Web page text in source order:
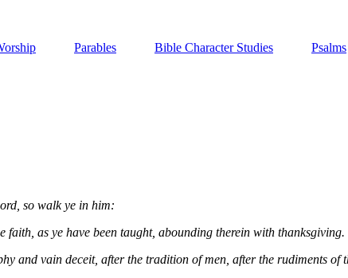
Parables Bible Character Studies Psalms
so walk ye in him:
as ye have been taught, abounding therein with thanksgiving.
and vain deceit, after the tradition of men, after the rudiments of